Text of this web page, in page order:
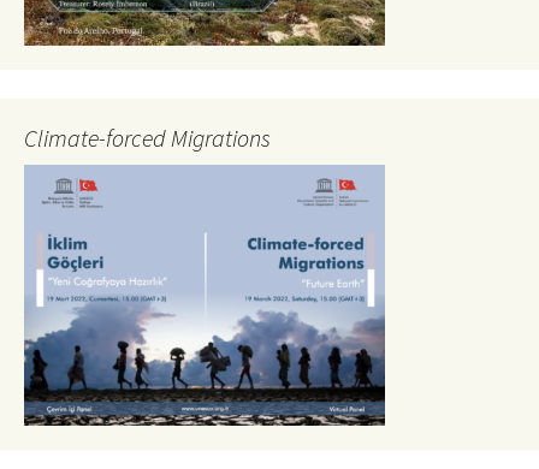
Climate-forced Migrations